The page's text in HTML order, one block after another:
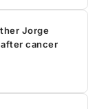
Jorge
cancer